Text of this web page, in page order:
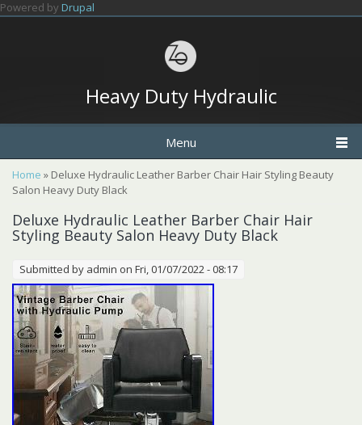
Skip to main content
Powered by Drupal
Heavy Duty Hydraulic
Menu
You are here
Home » Deluxe Hydraulic Leather Barber Chair Hair Styling Beauty
Salon Heavy Duty Black
Deluxe Hydraulic Leather Barber Chair Hair
Styling Beauty Salon Heavy Duty Black
Submitted by admin on Fri, 01/07/2022 - 08:17